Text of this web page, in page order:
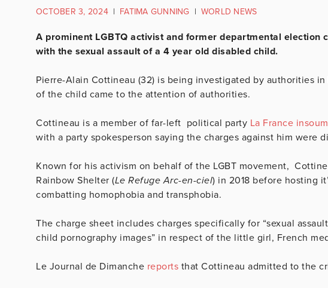
OCTOBER 3, 2024 | FATIMA GUNNING | WORLD NEWS
A prominent LGBTQ activist and former departmental election
with the sexual assault of a 4 year old disabled child.
Pierre-Alain Cottineau (32) is being investigated by authorities
of the child came to the attention of authorities.
Cottineau is a member of far-left political party La France
with a party spokesperson saying the charges against him were
Known for his activism on behalf of the LGBT movement,
Rainbow Shelter (Le Refuge Arc-en-ciel) in 2018 before hosting
combatting homophobia and transphobia.
The charge sheet includes charges specifically for “sexual
child pornography images” in respect of the little girl, French
Le Journal de Dimanche reports that Cottineau admitted to the